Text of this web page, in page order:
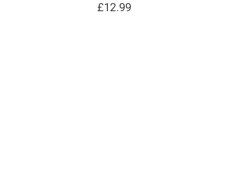
£12.99